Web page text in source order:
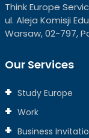
Think Europe
ul. Aleja Komisji
Warsaw, 02-797,
Our Services
Study Europe
Work
Business